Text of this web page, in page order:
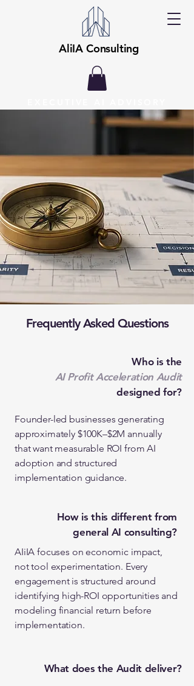
AliIA Consulting
Frequently Asked Questions
Who is the
AI Profit Acceleration Audit
designed for?
Founder-led businesses generating
approximately $100K–$2M annually
that want measurable ROI from AI
adoption and structured
implementation guidance.
How is this different from
general AI consulting?
What does the Audit deliver?
AIiIA focuses on economic impact,
not tool experimentation. Every
engagement is structured around
identifying high-ROI opportunities and
modeling financial return before
implementation.